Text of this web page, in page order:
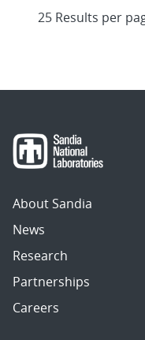
About Sandia
News
Research
Partnerships
Careers